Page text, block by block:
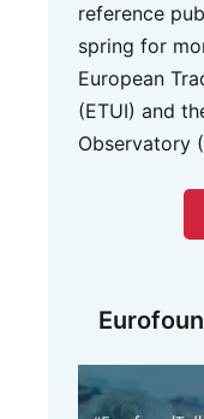
reference
spring for
European
(ETUI) and
Observatory